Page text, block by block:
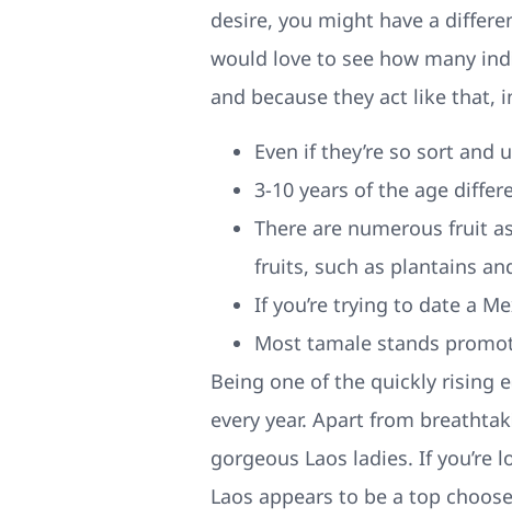
desire, you might have a
would love to see how many
and because they act like that,
Even if they’re so sort
3-10 years of the age
There are numerous fruit
fruits, such as plantains
If you’re trying to date a
Most tamale stands
Being one of the quickly rising
every year. Apart from
gorgeous Laos ladies. If
Laos appears to be a top